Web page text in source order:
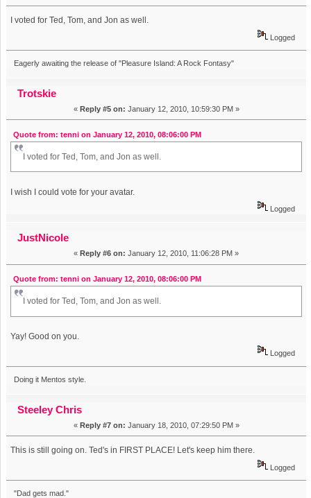
I voted for Ted, Tom, and Jon as well.
Logged
Eagerly awaiting the release of "Pleasure Island: A Rock Fontasy"
Trotskie
« Reply #5 on: January 12, 2010, 10:59:30 PM »
Quote from: tenni on January 12, 2010, 08:06:00 PM
I voted for Ted, Tom, and Jon as well.
I wish I could vote for your avatar.
Logged
JustNicole
« Reply #6 on: January 12, 2010, 11:06:28 PM »
Quote from: tenni on January 12, 2010, 08:06:00 PM
I voted for Ted, Tom, and Jon as well.
Yay! Good on you.
Logged
Doing it Mentos style.
Steeley Chris
« Reply #7 on: January 18, 2010, 07:29:50 PM »
This is still going on. Ted's in FIRST PLACE! Let's keep him there.
Logged
"Dad gets mad."